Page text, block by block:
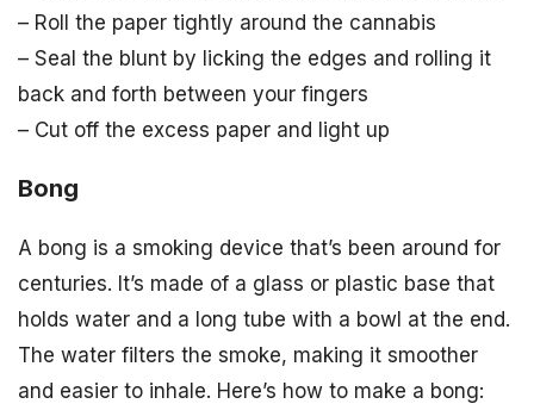
– Roll the paper tightly around the cannabis
– Seal the blunt by licking the edges and rolling it
back and forth between your fingers
– Cut off the excess paper and light up
Bong
A bong is a smoking device that’s been around for
centuries. It’s made of a glass or plastic base that
holds water and a long tube with a bowl at the end.
The water filters the smoke, making it smoother
and easier to inhale. Here’s how to make a bong: